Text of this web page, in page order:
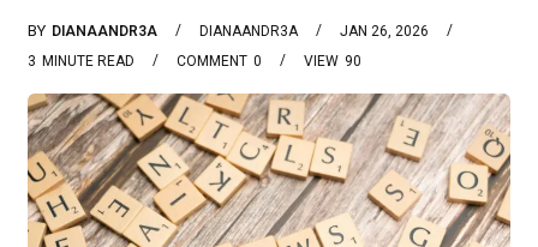
BY DIANAANDR3A DIANAANDR3A
JAN 26, 2026
3 MINUTE READ 0
COMMENT 90
VIEW